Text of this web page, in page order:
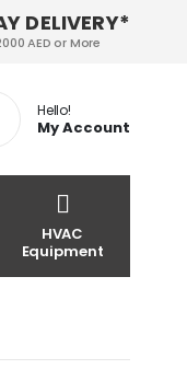
DELIVERY*
AED or More
Hello!
My Account
HVAC
Equipment